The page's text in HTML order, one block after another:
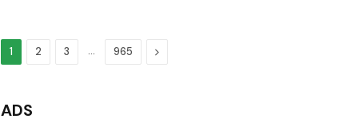
1 2 3 … 965 Next
ADS